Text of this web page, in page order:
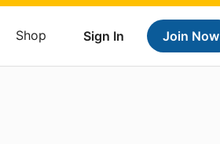
Sign In Join Now
Shop